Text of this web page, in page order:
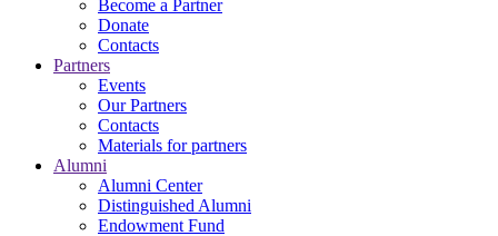
Become a Partner
Donate
Contacts
Partners
Events
Our Partners
Contacts
Materials for partners
Alumni
Alumni Center
Distinguished Alumni
Endowment Fund